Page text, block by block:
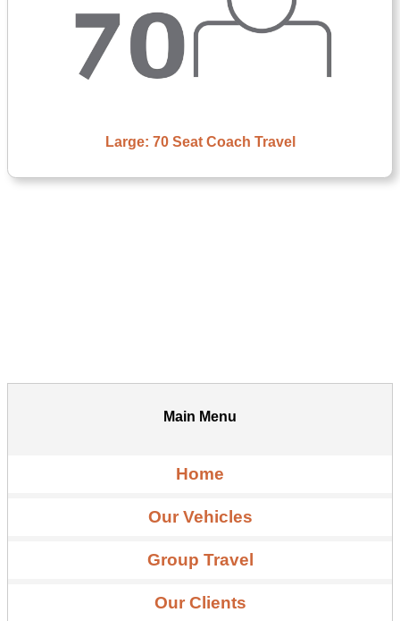
Large: 70 Seat Coach Travel
Main Menu
Home
Our Vehicles
Group Travel
Our Clients